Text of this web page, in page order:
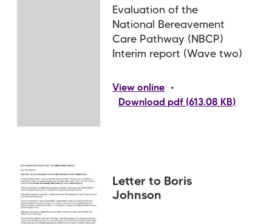
Evaluation of the
National Bereavement
Care Pathway (NBCP)
Interim report (Wave two)
View online •
Download pdf (613.08 KB)
Letter to Boris
Johnson